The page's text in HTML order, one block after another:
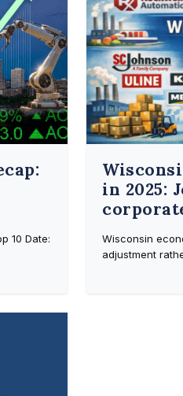
10 Date:
in 2025:
Wisconsin
adjustment